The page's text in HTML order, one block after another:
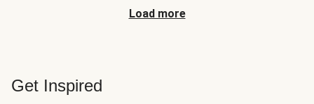
Load more
Get Inspired